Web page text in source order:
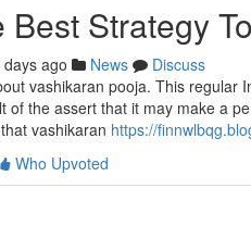
Strategy
ago News
Discuss
vashikaran pooja. This
of the assert that it may make a
vashikaran https://
Who Upvoted